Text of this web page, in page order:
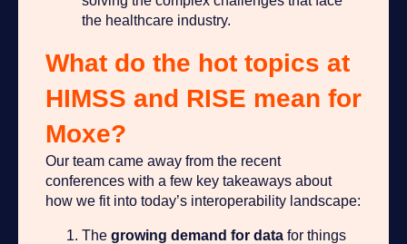
the healthcare industry.
What do the hot topics at
HIMSS and RISE mean for
Moxe?
Our team came away from the recent
conferences with a few key takeaways about
how we fit into today’s interoperability landscape:
The growing demand for data for things